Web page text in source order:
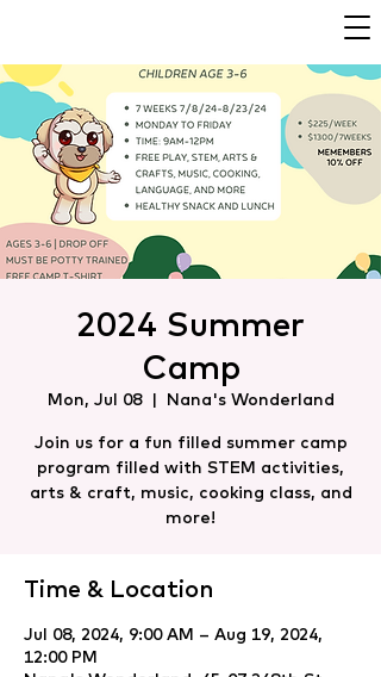
2024 Summer
Camp
Mon, Jul 08
  |
Nana's Wonderland
Join us for a fun filled summer camp
program filled with STEM activities,
arts & craft, music, cooking class, and
more!
Time & Location
Jul 08, 2024, 9:00 AM – Aug 19, 2024,
12:00 PM